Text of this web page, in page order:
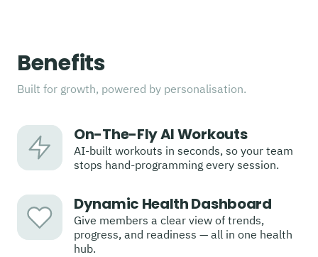
Benefits
Built for growth, powered by personalisation.
On-The-Fly AI Workouts
AI-built workouts in seconds, so your team
stops hand-programming every session.
Dynamic Health Dashboard
Give members a clear view of trends,
progress, and readiness — all in one health
hub.